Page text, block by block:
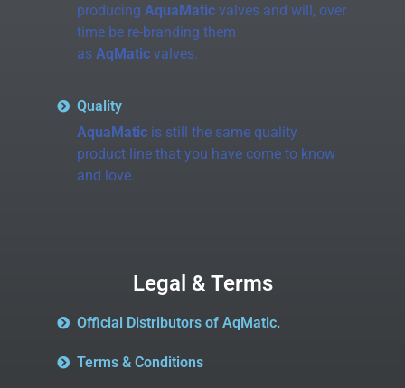
producing AquaMaticvalves and will, over
time be re-branding them
as AqMaticvalves.
Quality
AquaMaticis still the same quality
product line that you have come to know
and love.
Legal & Terms
Official Distributors of AqMatic.
Terms & Conditions